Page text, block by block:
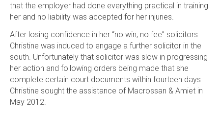
that the employer had done everything practical in training
her and no liability was accepted for her injuries.
After losing confidence in her “no win, no fee” solicitors
Christine was induced to engage a further solicitor in the
south. Unfortunately that solicitor was slow in progressing
her action and following orders being made that she
complete certain court documents within fourteen days
Christine sought the assistance of Macrossan & Amiet in
May 2012.